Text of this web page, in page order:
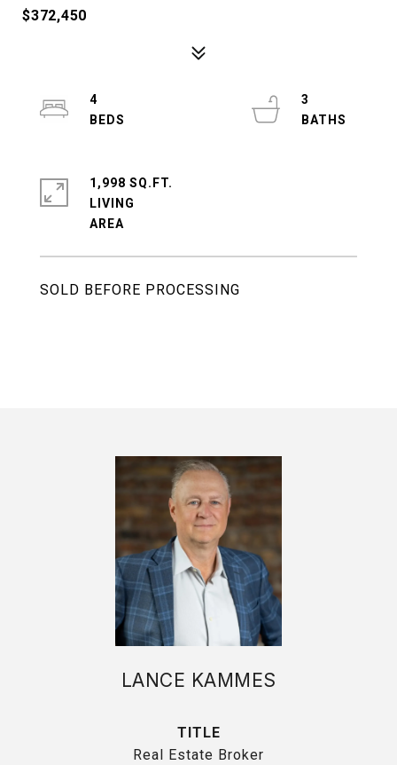
$372,450
SOLD BEFORE PROCESSING
4
3
1,998 SQ.FT.
LIVING
LANCE KAMMES
TITLE
Real Estate Broker